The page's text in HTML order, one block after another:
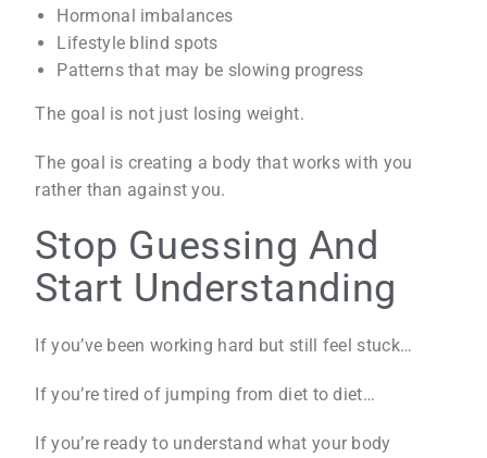
Hormonal imbalances
Lifestyle blind spots
Patterns that may be slowing progress
The goal is not just losing weight.
The goal is creating a body that works with you
rather than against you.
Stop Guessing And
Start Understanding
If you’ve been working hard but still feel stuck…
If you’re tired of jumping from diet to diet…
If you’re ready to understand what your body